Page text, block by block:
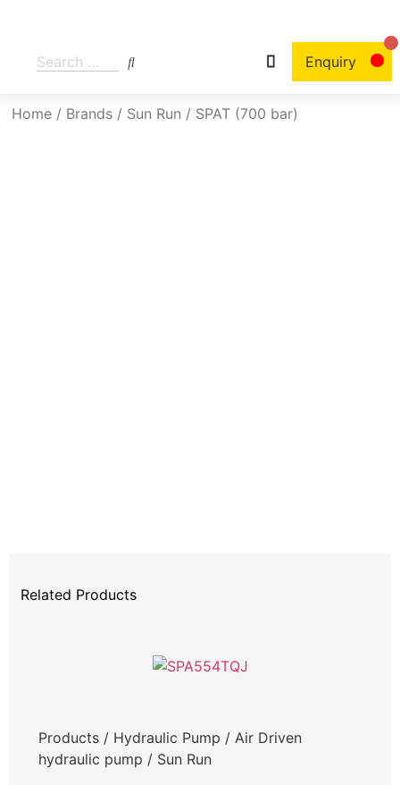
Enquiry
Home / Brands / Sun Run / SPAT (700 bar)
Related Products
Products/ Hydraulic Pump / Air Driven
hydraulic pump / Sun Run